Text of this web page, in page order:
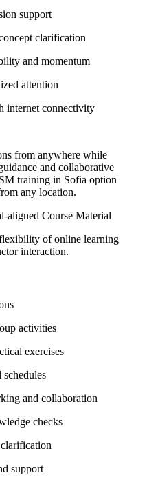
support
clarification
and momentum
attention
internet connectivity
from anywhere while
and collaborative
training in Sofia option
any location.
aligned Course Material
of online learning
interaction.
activities
exercises
and collaboration
checks
support